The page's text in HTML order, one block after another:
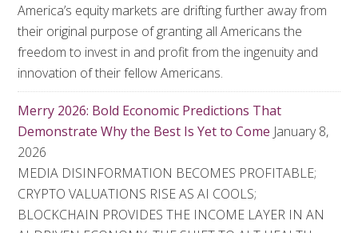
America’s equity markets are drifting further away from
their original purpose of granting all Americans the
freedom to invest in and profit from the ingenuity and
innovation of their fellow Americans.
Merry 2026: Bold Economic Predictions That
Demonstrate Why the Best Is Yet to Come January 8,
2026
MEDIA DISINFORMATION BECOMES PROFITABLE;
CRYPTO VALUATIONS RISE AS AI COOLS;
BLOCKCHAIN PROVIDES THE INCOME LAYER IN AN